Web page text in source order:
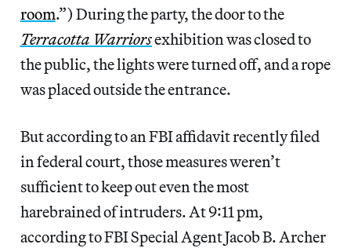
room.”) During the party, the door to the
Terracotta Warriorsexhibition was closed to
the public, the lights were turned off, and a rope
was placed outside the entrance.
But according to an FBI affidavit recently filed
in federal court, those measures weren’t
sufficient to keep out even the most
harebrained of intruders. At 9:11 pm,
according to FBI Special Agent Jacob B. Archer